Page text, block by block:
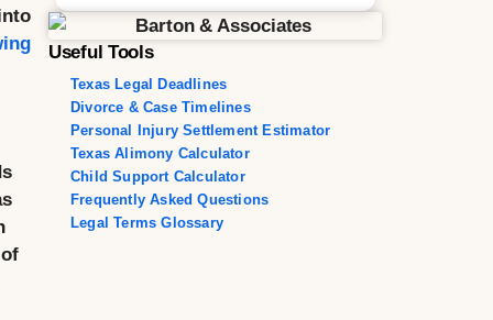
Useful Tools
Texas Legal Deadlines
Divorce & Case Timelines
Personal Injury Settlement Estimator
Texas Alimony Calculator
Child Support Calculator
Frequently Asked Questions
Legal Terms Glossary